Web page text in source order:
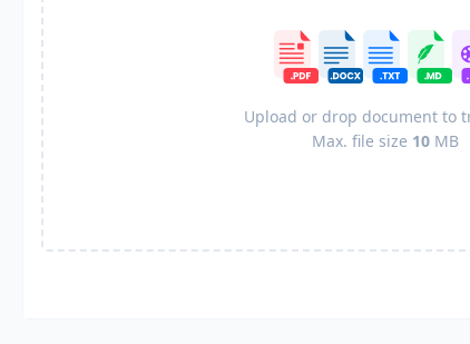
Upload or drop document to
Max. file size 10 MB